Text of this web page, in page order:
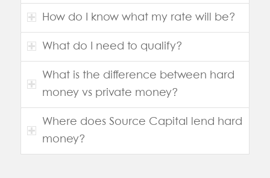
How do I know what my rate will be?
What do I need to qualify?
What is the difference between hard
money vs private money?
Where does Source Capital lend hard
money?